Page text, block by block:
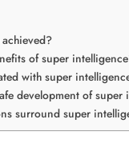
of super
with super
development of super
surround super